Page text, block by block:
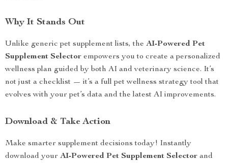
Why It Stands Out
Unlike generic pet supplement lists, the AI-Powered Pet
Supplement Selector empowers you to create a personalized
wellness plan guided by both AI and veterinary science. It’s
not just a checklist — it’s a full pet wellness strategy tool that
evolves with your pet’s data and the latest AI improvements.
Download & Take Action
Make smarter supplement decisions today! Instantly
download your AI-Powered Pet Supplement Selector and